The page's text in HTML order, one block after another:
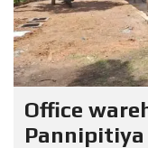
Office